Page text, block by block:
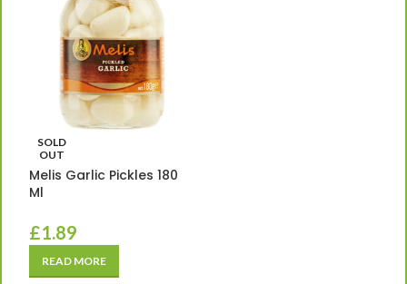
SOLD
OUT
Melis Garlic Pickles 180
Ml
£1.89
READ MORE